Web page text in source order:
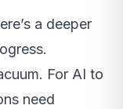
a deeper
For AI to
need